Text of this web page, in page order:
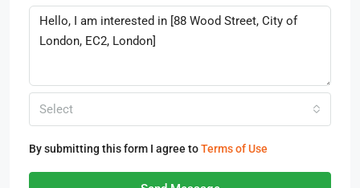
Select
By submitting this form I agree toTerms of Use